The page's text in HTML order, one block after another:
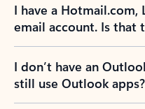
I have a Hotmail.com,
email account. Is that
I don’t have an
still use Outlook apps?